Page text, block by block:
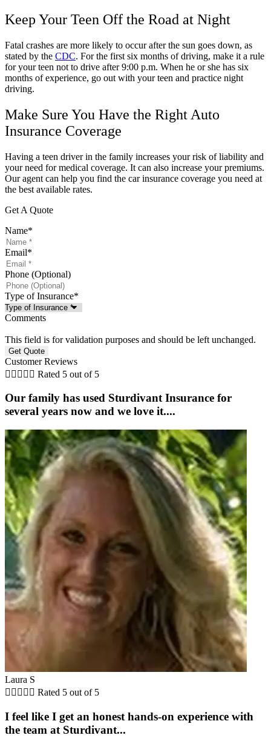
Keep Your Teen Off the Road at Night
Fatal crashes are more likely to occur after the sun goes down, as
stated by the CDC. For the first six months of driving, make it a rule
for your teen not to drive after 9:00 p.m. When he or she has six
months of experience, go out with your teen and practice night
driving.
Make Sure You Have the Right Auto
Insurance Coverage
Having a teen driver in the family increases your risk of liability and
your need for medical coverage. It can also increase your premiums.
Our agent can help you find the car insurance coverage you need at
the best available rates.
Get A Quote
Name*
Email*
Phone (Optional)
Type of Insurance*
Comments
This field is for validation purposes and should be left unchanged.
Customer Reviews
     Rated 5 out of 5
Our family has used Sturdivant Insurance for
several years now and we love it....
Laura S
     Rated 5 out of 5
I feel like I get an honest hands-on experience with
the team at Sturdivant...